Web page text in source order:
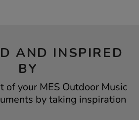
AND INSPIRED
BY
of your MES Outdoor Music
by taking inspiration